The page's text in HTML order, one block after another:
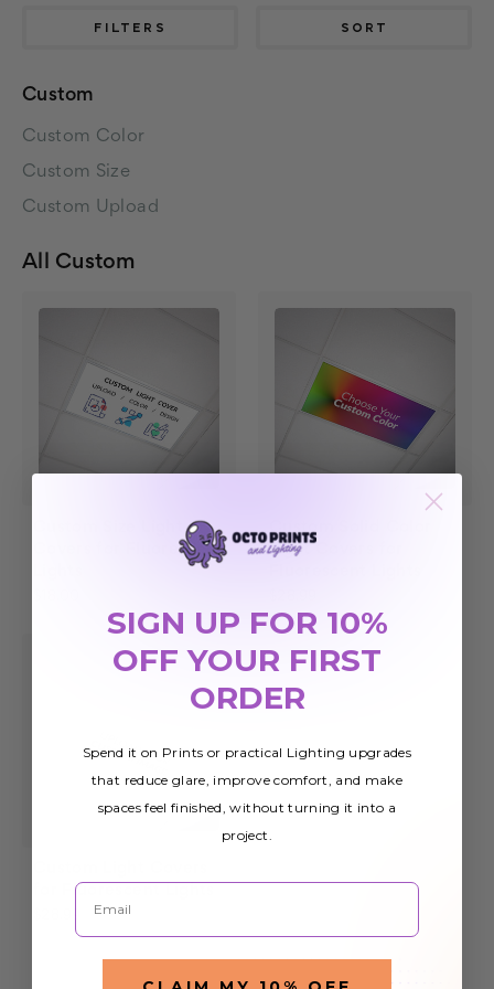
FILTERS SORT
Custom
Custom Color
Custom Size
Custom Upload
All Custom
Covers for Fluorescent
Custom Solid Color
Light Covers for
for Fluorescent Lights
SIGN UP FOR 10%
OFF YOUR FIRST
ORDER
Spend it on Prints or practical Lighting upgrades
that reduce glare, improve comfort, and make
spaces feel finished, without turning it into a
project.
Email